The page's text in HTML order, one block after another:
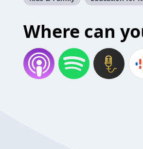
Where can